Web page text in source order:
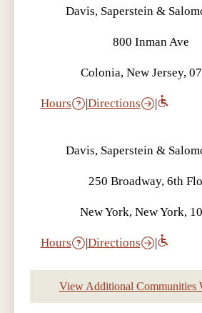
Davis, Saperstein &
800 Inman Ave
Colonia, New Jersey,
Hours |Directions |
Davis, Saperstein &
250 Broadway, 6th
New York, New York,
Hours |Directions |
View Additional Communities